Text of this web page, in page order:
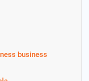
business